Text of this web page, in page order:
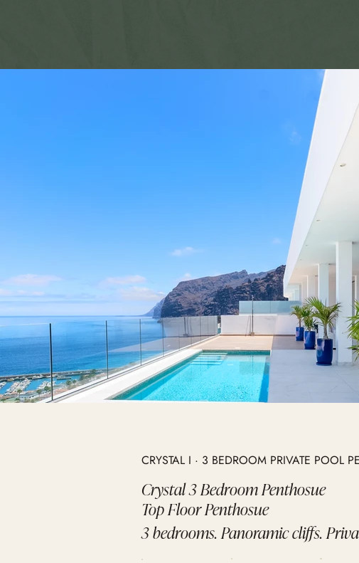
CRYSTAL I · 3 BEDROOM PRIVATE POOL
Crystal 3 Bedroom Penthosue
Top Floor Penthosue
3 bedrooms. Panoramic cliffs.